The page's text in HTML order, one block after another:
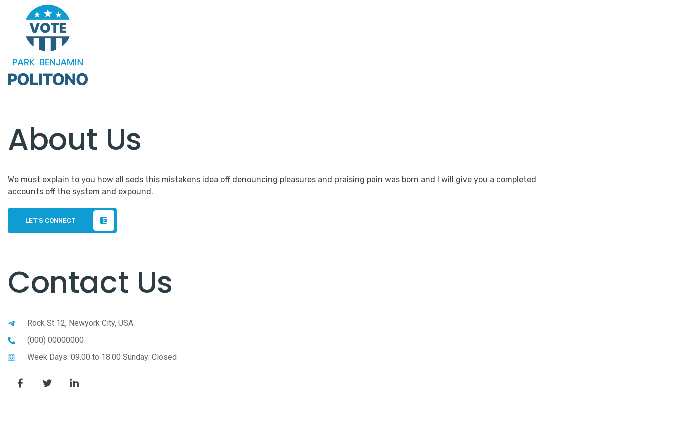
About Us
We must explain to you how all seds this mistakens idea off denouncing pleasures and praising pain was born and I will give you a completed
accounts off the system and expound.
LET'S CONNECT
Contact Us
Rock St 12, Newyork City, USA
(000) 00000000
Week Days: 09.00 to 18.00 Sunday: Closed